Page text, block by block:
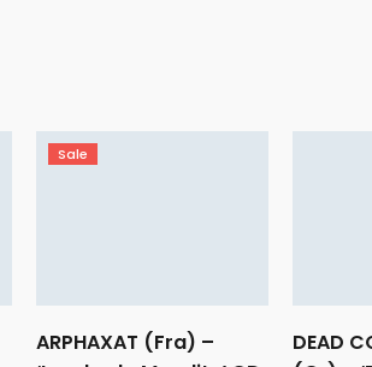
Sale
ARPHAXAT (Fra) –
DEAD